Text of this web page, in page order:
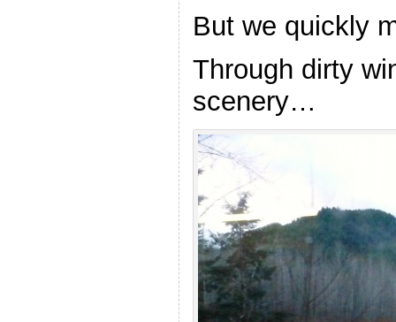
But we quickly
Through dirty
scenery…